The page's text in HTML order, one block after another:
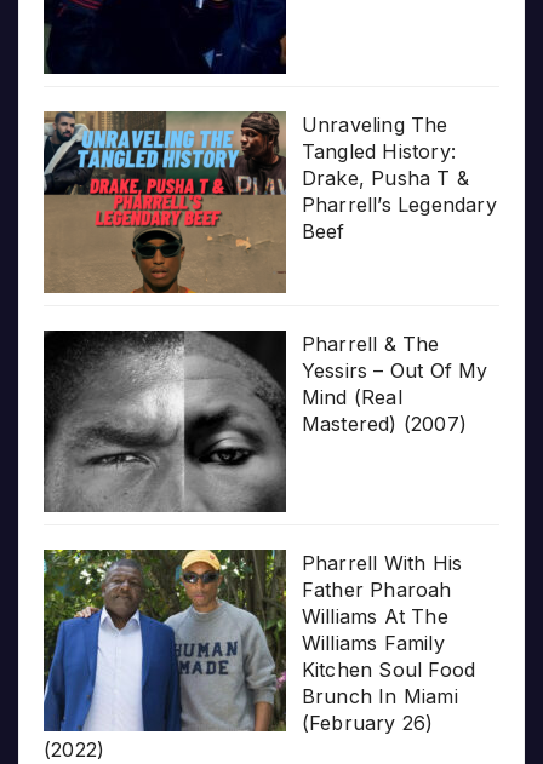
Unraveling The
Tangled History:
Drake, Pusha T &
Pharrell’s Legendary
Beef
Pharrell & The
Yessirs – Out Of My
Mind (Real
Mastered) (2007)
Pharrell With His
Father Pharoah
Williams At The
Williams Family
Kitchen Soul Food
Brunch In Miami
(February 26)
(2022)